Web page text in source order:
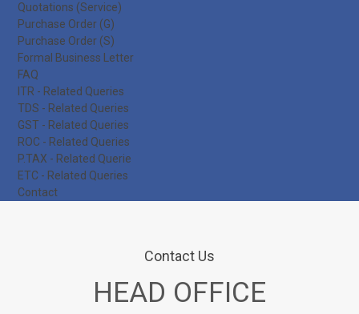
Quotations (Service)
Purchase Order (G)
Purchase Order (S)
Formal Business Letter
FAQ
ITR - Related Queries
TDS - Related Queries
GST - Related Queries
ROC - Related Queries
P.TAX - Related Querie
ETC - Related Queries
Contact
Contact Us
HEAD OFFICE